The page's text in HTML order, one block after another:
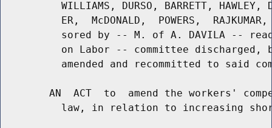
WILLIAMS, DURSO, BARRETT, HAWLEY,
ER,  McDONALD,  POWERS,
sored by -- M. of A. DAVILA --
on Labor -- committee discharged,
amended and recommitted to said
AN  ACT  to  amend the workers'
law, in relation to increasing